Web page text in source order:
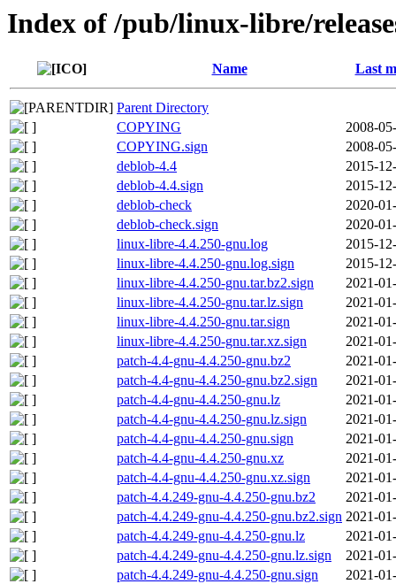
Index of /pub/linux-libre/
Name Last
Parent Directory
COPYING
2008-
COPYING.sign
2008-
deblob-4.4
2015-
deblob-4.4.sign
2015-
deblob-check
2020-
deblob-check.sign
2020-
linux-libre-4.4.250-gnu.log
2015-
linux-libre-4.4.250-gnu.log.sign
2015-
linux-libre-4.4.250-gnu.tar.bz2.sign
2021-
linux-libre-4.4.250-gnu.tar.lz.sign
2021-
linux-libre-4.4.250-gnu.tar.sign
2021-
linux-libre-4.4.250-gnu.tar.xz.sign
2021-
patch-4.4-gnu-4.4.250-gnu.bz2
2021-
patch-4.4-gnu-4.4.250-gnu.bz2.sign
2021-
patch-4.4-gnu-4.4.250-gnu.lz
2021-
patch-4.4-gnu-4.4.250-gnu.lz.sign
2021-
patch-4.4-gnu-4.4.250-gnu.sign
2021-
patch-4.4-gnu-4.4.250-gnu.xz
2021-
patch-4.4-gnu-4.4.250-gnu.xz.sign
2021-
patch-4.4.249-gnu-4.4.250-gnu.bz2
2021-
patch-4.4.249-gnu-4.4.250-gnu.bz2.sign 2021-
patch-4.4.249-gnu-4.4.250-gnu.lz
2021-
patch-4.4.249-gnu-4.4.250-gnu.lz.sign
2021-
patch-4.4.249-gnu-4.4.250-gnu.sign
2021-